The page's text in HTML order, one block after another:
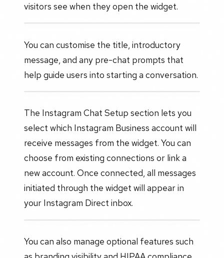
visitors see when they open the widget.
You can customise the title, introductory
message, and any pre-chat prompts that
help guide users into starting a conversation.
The Instagram Chat Setup section lets you
select which Instagram Business account will
receive messages from the widget. You can
choose from existing connections or link a
new account. Once connected, all messages
initiated through the widget will appear in
your Instagram Direct inbox.
You can also manage optional features such